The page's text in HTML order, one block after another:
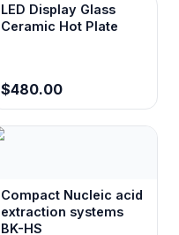
LED Display Glass
Ceramic Hot Plate
$480.00
Compact Nucleic acid
extraction systems
BK-HS